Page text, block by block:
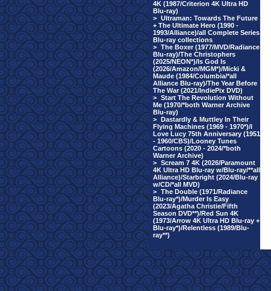
4K (1987/Criterion 4K Ultra HD
Blu-ray)
> Ultraman: Towards The Future
+ The Ultimate Hero (1990 -
1993/Alliance)/all Complete Series
Blu-ray collections
> The Boxer (1977/MVD/Radiance
Blu-ray)/The Christophers
(2025/NEON*)/Is God Is
(2026/Amazon/MGM*)/Micki &
Maude (1984/Columbia/*all
Alliance Blu-ray)/The Year Before
The War (2021/IndiePix DVD)
> Start The Revolution Without
Me (1970/*both Warner Archive
Blu-ray)
> Dastardly & Muttley In Their
Flying Machines (1969 - 1970*)/I
Love Lucy 75th Anniversary (1951
- 1960/CBS)/Looney Tunes
Cartoons (2020 - 2024/*both
Warner Archive)
> Scream 7 4K (2026/Paramount
4K Ultra HD Blu-ray w/Blu-ray/**all
Alliance)/Starbright (2024/Blu-ray
w/CD/*all MVD)
> The Double (1971/Radiance
Blu-ray*)/Murder Is Easy
(2023/Agatha Christie/Fifth
Season DVD**)/Red Sun 4K
(1973/Arrow 4K Ultra HD Blu-ray +
Blu-ray*)/Relentless (1989/Blu-
ray**)